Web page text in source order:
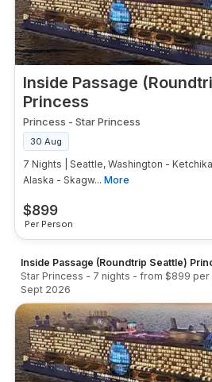
Alaska cruises from Seattle on
start from approximately
for interior cabins on
Royal Caribbean). Holland
night Seattle Alaska sailings
approximately $1,099–$1,799
interior cabins, with balcony
$1,699+ per person. Celebrity
command higher premiums.
live Alaska cruise from Seattle
cruise lines and sailing dates
availability.
Inside Passage
Princess
$899
Per Person
Princess - Star Princess
30 Aug
7 Nights | Seattle, Washington -
Alaska - Skagw... More
Inside Passage (Roundtrip Seattle)
Star Princess - 7 nights - from $899 per
Sept 2026